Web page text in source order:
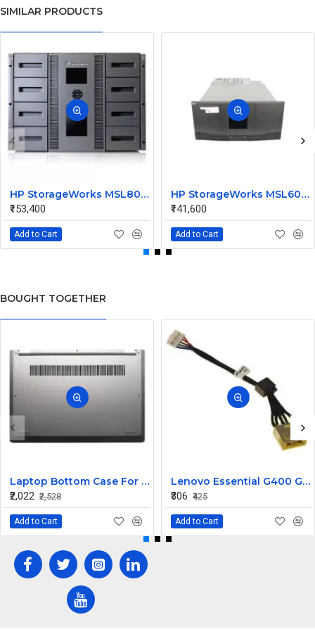
SIMILAR PRODUCTS
HP StorageWorks MSL8096 Data Backup Tape Library for Data Storage BL533A without Drive
₹153,400
Add to Cart
HP StorageWorks MSL6030 Data Backup Tape Library for Data Storage AD597-63001 without Drive
₹141,600
Add to Cart
BOUGHT TOGETHER
Laptop Bottom Case For Lenovo ideapad C340-14API C340-14IWL C340-14IML( D Cover )
₹2,022 ₹2,528
Add to Cart
Lenovo Essential G400 G405 G405S DC Jack Cable
₹306 ₹425
Add to Cart